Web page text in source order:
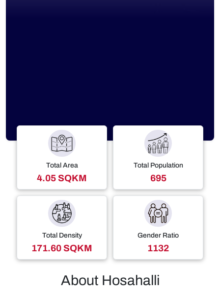
Total Area
4.05 SQKM
Total Population
695
Total Density
171.60 SQKM
Gender Ratio
1132
About Hosahalli